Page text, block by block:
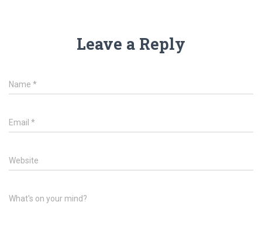
Leave a Reply
Name *
Email *
Website
What's on your mind?